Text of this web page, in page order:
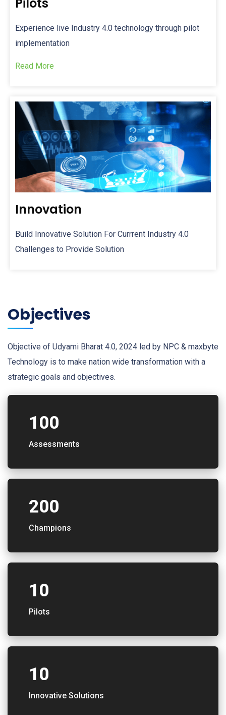
Pilots
Experience live Industry 4.0 technology through pilot
implementation
Read More
Innovation
Build Innovative Solution For Currrent Industry 4.0
Challenges to Provide Solution
Objectives
Objective of Udyami Bharat 4.0, 2024 led by NPC & maxbyte
Technology is to make nation wide transformation with a
strategic goals and objectives.
100
Assessments
200
Champions
10
Pilots
10
Innovative Solutions